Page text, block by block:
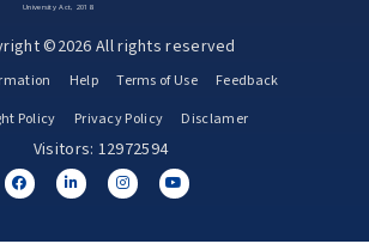
University Act, 2018
©2026 All rights reserved
Help Terms of Use
Feedback
Policy
Privacy Policy Disclamer
Visitors: 12972594